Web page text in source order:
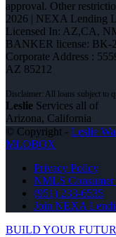
approval. Other
2026 | NEXA Lending
Licensed In: AZ,CA,
BANKER license: BK-
Corporate Address :
AZ 85212
Leslie Services all of
Arizona, California
© Copyright - Leslie
MLOBOX
Privacy Policy
NMLS Consumer
(951) 233-6535
Join NEXA
BUILD YOUR